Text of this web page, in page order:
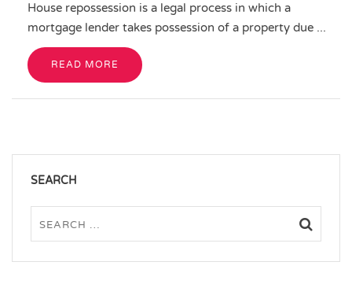
House repossession is a legal process in which a
mortgage lender takes possession of a property due ...
READ MORE
SEARCH